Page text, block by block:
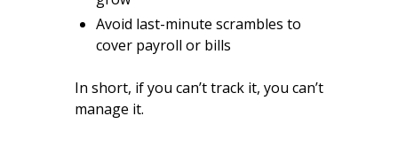
Avoid last-minute scrambles to
cover payroll or bills
In short, if you can’t track it, you can’t
manage it.